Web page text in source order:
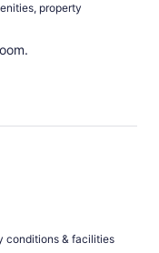
property
conditions & facilities